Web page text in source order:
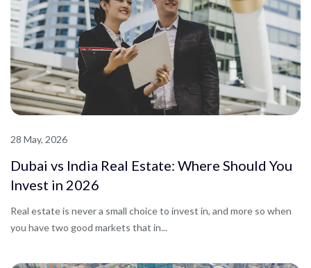
28 May, 2026
Dubai vs India Real Estate: Where Should You
Invest in 2026
Real estate is never a small choice to invest in, and more so when
you have two good markets that in...